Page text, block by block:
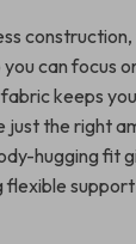
can focus
keeps
just the right
hugging fit